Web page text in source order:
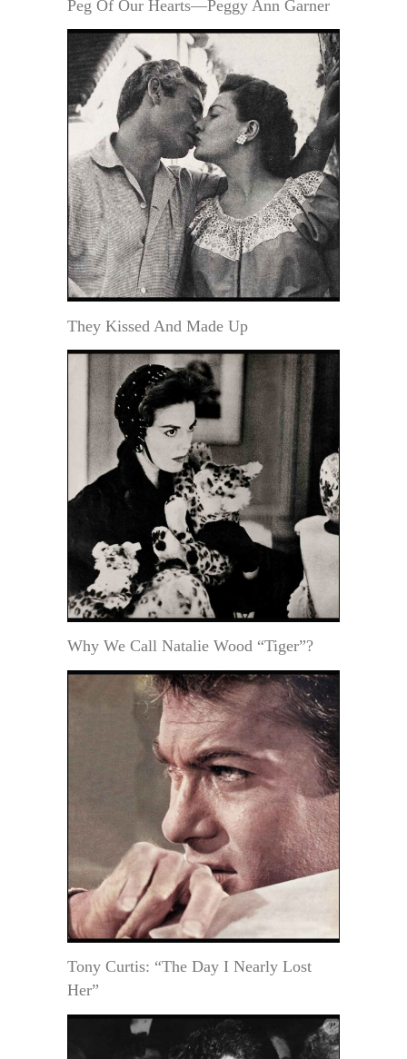
Peg Of Our Hearts—Peggy Ann Garner
They Kissed And Made Up
Why We Call Natalie Wood “Tiger”?
Tony Curtis: “The Day I Nearly Lost
Her”